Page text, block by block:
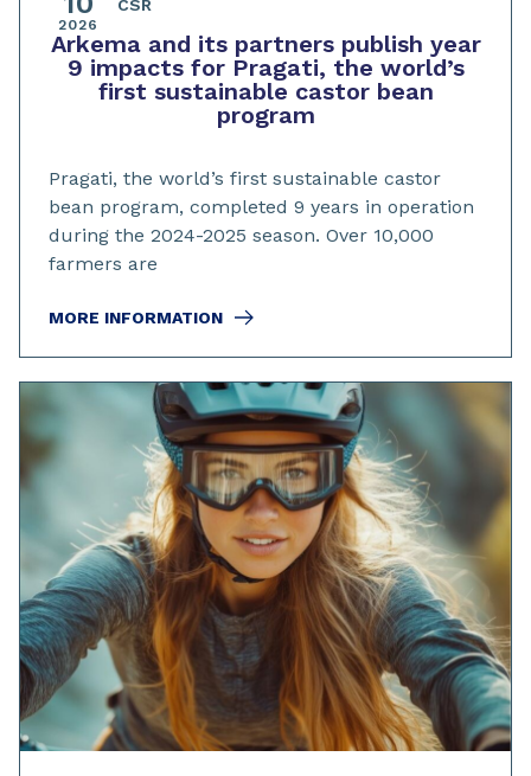
2026
CSR
Arkema and its partners publish year
9 impacts for Pragati, the world’s
first sustainable castor bean
program
Pragati, the world’s first sustainable castor
bean program, completed 9 years in operation
during the 2024-2025 season. Over 10,000
farmers are
MORE INFORMATION